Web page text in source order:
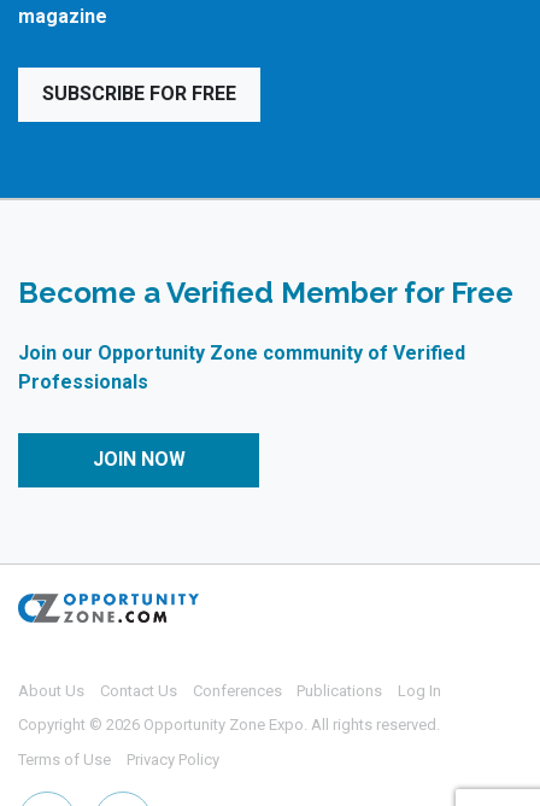
magazine
SUBSCRIBE FOR FREE
Become a Verified Member for Free
Join our Opportunity Zone community of Verified
Professionals
JOIN NOW
About Us Contact Us Conferences Publications
Log In
Copyright © 2026 Opportunity Zone Expo. All rights reserved.
Terms of Use
Privacy Policy